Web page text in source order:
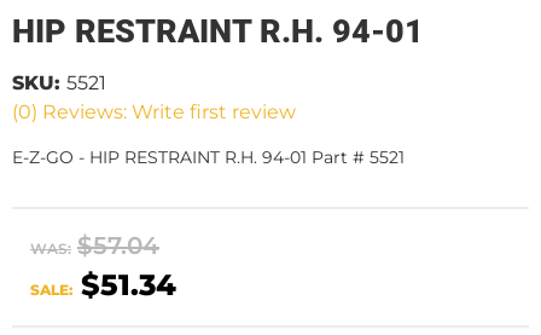
HIP RESTRAINT R.H. 94-01
(0) Reviews: Write first review
SKU: 5521
E-Z-GO - HIP RESTRAINT R.H. 94-01 Part # 5521
WAS: $57.04
SALE: $51.34